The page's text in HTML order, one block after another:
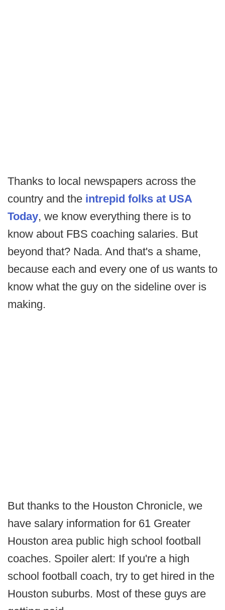
Thanks to local newspapers across the
country and the intrepid folks at USA
Today, we know everything there is to
know about FBS coaching salaries. But
beyond that? Nada. And that's a shame,
because each and every one of us wants to
know what the guy on the sideline over is
making.
But thanks to the Houston Chronicle, we
have salary information for 61 Greater
Houston area public high school football
coaches. Spoiler alert: If you're a high
school football coach, try to get hired in the
Houston suburbs. Most of these guys are